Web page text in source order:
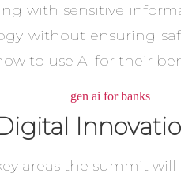
with sensitive
without ensuring
to use AI for their
areas the summit